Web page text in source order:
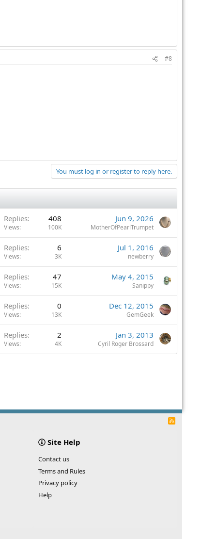
#8
You must log in or register to reply here.
Replies 408
Views 100K
Jun 9, 2026
MotherOfPearlTrumpet
Replies 6
Views 3K
Jul 1, 2016
newberry
Replies 47
Views 15K
May 4, 2015
Sanippy
Replies 0
Views 13K
Dec 12, 2015
GemGeek
Replies 2
Views 4K
Jan 3, 2013
Cyril Roger Brossard
R
Site Help
Contact us
Terms and Rules
Privacy policy
Help